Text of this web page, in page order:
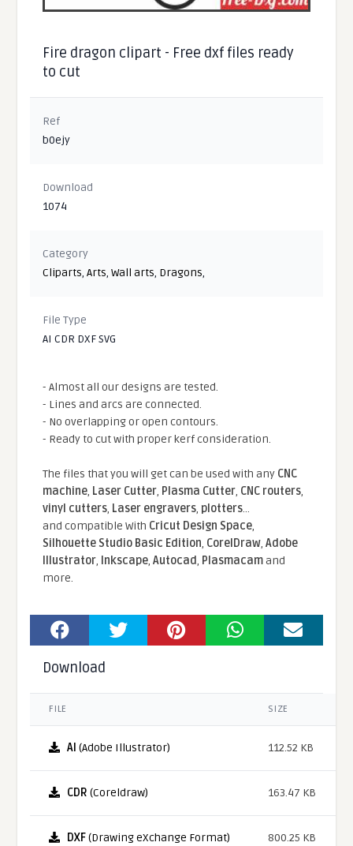
Fire dragon clipart - Free dxf files ready
to cut
Ref
b0ejy
Download
1074
Category
Cliparts,Arts,Wall arts, Dragons,
File Type
AI CDR DXF SVG
- Almost all our designs are tested.
- Lines and arcs are connected.
- No overlapping or open contours.
- Ready to cut with proper kerf consideration.
The files that you will get can be used with any CNC
machine, Laser Cutter, Plasma Cutter, CNC routers,
vinyl cutters, Laser engravers, plotters...
and compatible With Cricut Design Space,
Silhouette Studio Basic Edition, CorelDraw,Adobe
Illustrator, Inkscape,Autocad, Plasmacamand
more.
Download
FILE SIZE
AI (Adobe Illustrator) 112.52 KB
CDR (Coreldraw) 163.47 KB
DXF(Drawing eXchange Format) 800.25 KB